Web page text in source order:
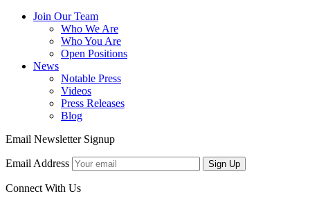
Join Our Team
Who We Are
Who You Are
Open Positions
News
Notable Press
Videos
Press Releases
Blog
Email Newsletter Signup
Email Address Sign Up
Connect With Us